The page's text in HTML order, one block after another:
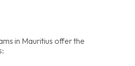
in Mauritius offer the